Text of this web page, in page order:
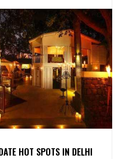
HOT SPOTS IN DELHI